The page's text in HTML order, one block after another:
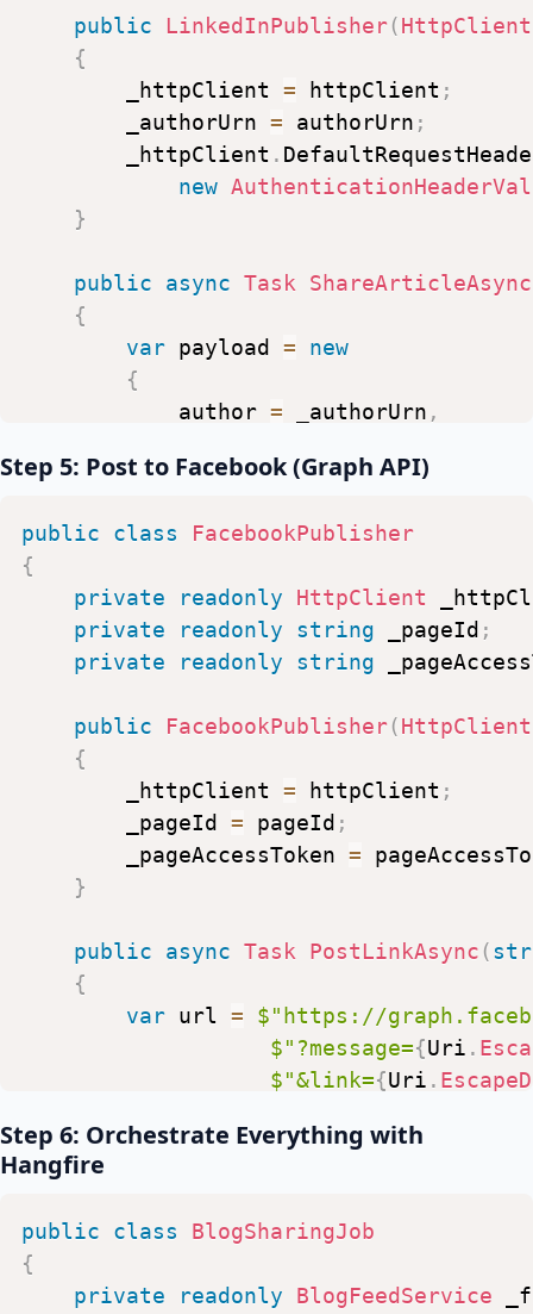
public LinkedInPublisher(HttpClient
{
_httpClient
= httpClient ;
_authorUrn = authorUrn ;
_httpClient .
new
}
public async Task ShareArticleAsync
{
var payload =
new
{
author = _authorUrn ,
specificContent
= new
[
shareCommentary
=
shareMediaCategory
media
= new[] {
new
},
{
[
}
var content = new StringContent
response = await
https://api.linkedin.com/
response .
Step 5: Post to Facebook (Graph API)
public class
FacebookPublisher
{
private
readonly HttpClient
private
readonly string _pageId ;
private
readonly string
public FacebookPublisher(HttpClient
{
_httpClient
= httpClient ;
_pageId
= pageId ;
_pageAccessToken =
}
public async Task PostLinkAsync (
{
var url = $" https://
$"?message={Uri .
$"&link={Uri .
}
}
Step 6: Orchestrate Everything with
Hangfire
public class
BlogSharingJob
{
private
readonly BlogFeedService